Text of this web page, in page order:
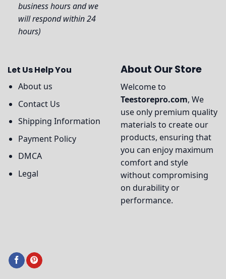
business hours and we
will respond within 24
hours)
Let Us Help You
About us
Contact Us
Shipping Information
Payment Policy
DMCA
Legal
About Our Store
Welcome to
Teestorepro.com, We
use only premium quality
materials to create our
products, ensuring that
you can enjoy maximum
comfort and style
without compromising
on durability or
performance.